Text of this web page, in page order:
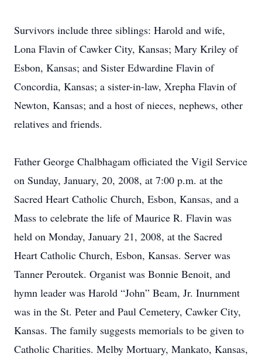
Survivors include three siblings: Harold and wife,
Lona Flavin of Cawker City, Kansas; Mary Kriley of
Esbon, Kansas; and Sister Edwardine Flavin of
Concordia, Kansas; a sister-in-law, Xrepha Flavin of
Newton, Kansas; and a host of nieces, nephews, other
relatives and friends.
Father George Chalbhagam officiated the Vigil Service
on Sunday, January, 20, 2008, at 7:00 p.m. at the
Sacred Heart Catholic Church, Esbon, Kansas, and a
Mass to celebrate the life of Maurice R. Flavin was
held on Monday, January 21, 2008, at the Sacred
Heart Catholic Church, Esbon, Kansas. Server was
Tanner Peroutek. Organist was Bonnie Benoit, and
hymn leader was Harold “John” Beam, Jr. Inurnment
was in the St. Peter and Paul Cemetery, Cawker City,
Kansas. The family suggests memorials to be given to
Catholic Charities. Melby Mortuary, Mankato, Kansas,